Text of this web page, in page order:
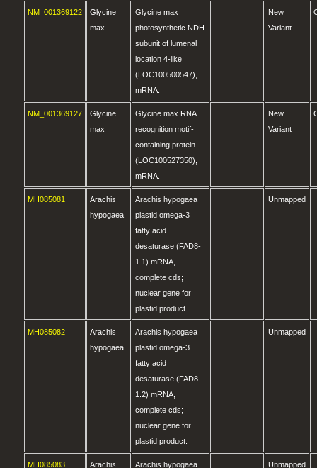
NM_001369122
Glycine
max
Glycine max
photosynthetic NDH
subunit of lumenal
location 4-like
(LOC100500547),
mRNA.
New
Variant
NM_001369127
Glycine
max
Glycine max RNA
recognition motif-
containing protein
(LOC100527350),
mRNA.
New
Variant
MH085081
Arachis
hypogaea
Arachis hypogaea
plastid omega-3
fatty acid
desaturase (FAD8-
1.1) mRNA,
complete cds;
nuclear gene for
plastid product.
Unmapped
MH085082
Arachis
hypogaea
Arachis hypogaea
plastid omega-3
fatty acid
desaturase (FAD8-
1.2) mRNA,
complete cds;
nuclear gene for
plastid product.
Unmapped
MH085083
Arachis
Arachis hypogaea
Unmapped